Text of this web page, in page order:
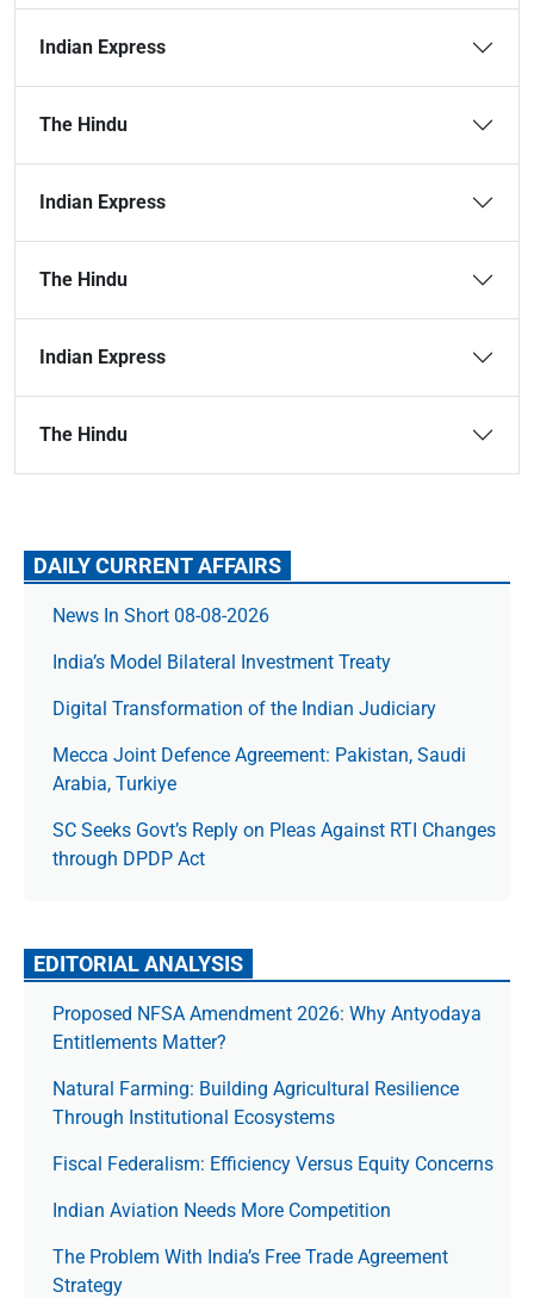
Indian Express
The Hindu
Indian Express
The Hindu
Indian Express
The Hindu
DAILY CURRENT AFFAIRS
News In Short 08-08-2026
India’s Model Bilateral Investment Treaty
Digital Transformation of the Indian Judiciary
Mecca Joint Defence Agreement: Pakistan, Saudi
Arabia, Turkiye
SC Seeks Govt’s Reply on Pleas Against RTI Changes
through DPDP Act
EDITORIAL ANALYSIS
Proposed NFSA Amendment 2026: Why Antyodaya
Entitlements Matter?
Natural Farming: Building Agricultural Resilience
Through Institutional Ecosystems
Fiscal Federalism: Efficiency Versus Equity Concerns
Indian Aviation Needs More Competition
The Prob­lem With India’s Free Trade Agree­ment
Strategy